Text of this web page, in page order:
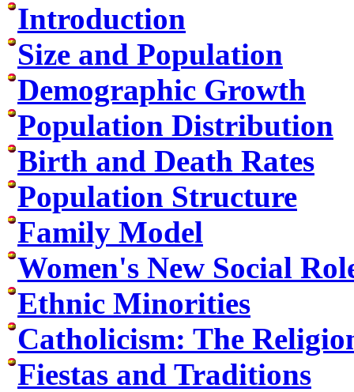
Introduction
Size and Population
Demographic Growth
Population Distribution
Birth and Death Rates
Population Structure
Family Model
Women's New Social
Ethnic Minorities
Catholicism: The
Fiestas and Traditions